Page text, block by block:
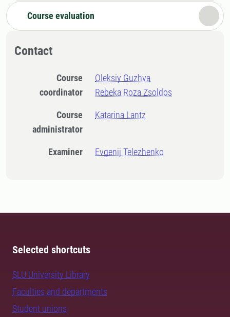
Course evaluation
Contact
Course
coordinator
Oleksiy Guzhva
Rebeka Roza Zsoldos
Course
administrator
Katarina Lantz
Examiner Evgenij Telezhenko
Selected shortcuts
SLU University Library
Faculties and departments
Student unions